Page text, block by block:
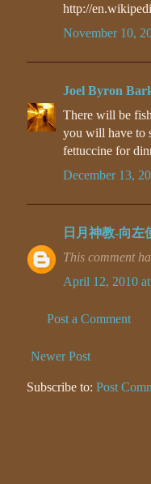
http://
November 10,
Joel Byron
There will be
you will have to
fettuccine for
December 13,
日月神教-向左
This comment
April 12, 2010
Post a Comment
Newer Post
Subscribe to: Post